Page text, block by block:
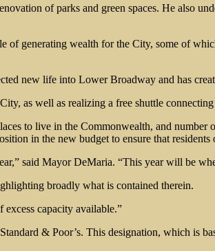
of parks and green spaces. He also
of generating wealth for the City, some of
new life into Lower Broadway and has
as well as realizing a free shuttle
to live in the Commonwealth, and
in the new budget to ensure that
said Mayor DeMaria. “This year will be
broadly what is contained therein.
capacity available.”
& Poor’s. This designation, which is